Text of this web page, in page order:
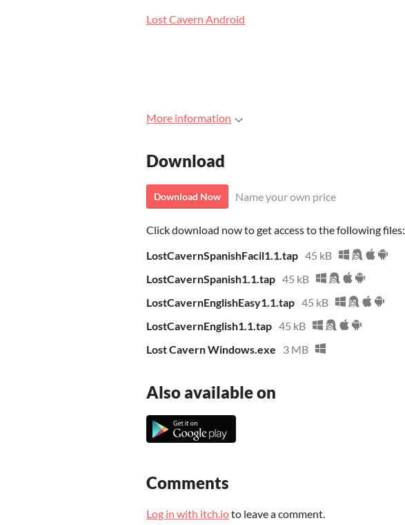
Lost Cavern Android
More information
Download
Download Now Name your own price
Click download now to get access to the following files:
LostCavernSpanishFacil1.1.tap 45 kB
LostCavernSpanish1.1.tap 45 kB
LostCavernEnglishEasy1.1.tap 45 kB
LostCavernEnglish1.1.tap 45 kB
Lost Cavern Windows.exe
3 MB
Also available on
Comments
Log in with itch.ioto leave a comment.